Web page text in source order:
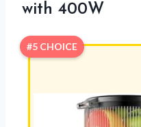
with 400W
#5 CHOICE